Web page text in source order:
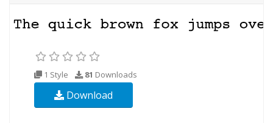
1 Style 81 Downloads
Download